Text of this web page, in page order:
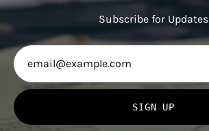
Subscribe for Updates
SIGN UP